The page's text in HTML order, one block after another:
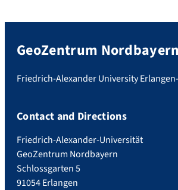
GeoZentrum
Friedrich-Alexander University
Contact and Directions
Friedrich-Alexander-Universität
GeoZentrum Nordbayern
Schlossgarten 5
91054 Erlangen